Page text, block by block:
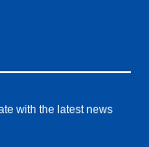
with the latest news